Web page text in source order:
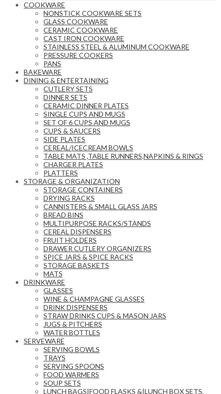
COOKWARE
NONSTICK COOKWARE SETS
GLASS COOKWARE
CERAMIC COOKWARE
CAST IRON COOKWARE
STAINLESS STEEL & ALUMINUM COOKWARE
PRESSURE COOKERS
PANS
BAKEWARE
DINING & ENTERTAINING
CUTLERY SETS
DINNER SETS
CERAMIC DINNER PLATES
SINGLE CUPS AND MUGS
SET OF 6 CUPS AND MUGS
CUPS & SAUCERS
SIDE PLATES
CEREAL/ICECREAM BOWLS
TABLE MATS ,TABLE RUNNERS,NAPKINS & RINGS
CHARGER PLATES
PLATTERS
STORAGE & ORGANIZATION
STORAGE CONTAINERS
DRYING RACKS
CANNISTERS & SMALL GLASS JARS
BREAD BINS
MULTIPURPOSE RACKS/STANDS
CEREAL DISPENSERS
FRUIT HOLDERS
DRAWER CUTLERY ORGANIZERS
SPICE JARS & SPICE RACKS
STORAGE BASKETS
MATS
DRINKWARE
GLASSES
WINE & CHAMPAGNE GLASSES
DRINK DISPENSERS
STRAW DRINKS CUPS & MASON JARS
JUGS & PITCHERS
WATER BOTTLES
SERVEWARE
SERVING BOWLS
TRAYS
SERVING SPOONS
FOOD WARMERS
SOUP SETS
LUNCH BAGS|FOOD FLASKS &|LUNCH BOX SETS.